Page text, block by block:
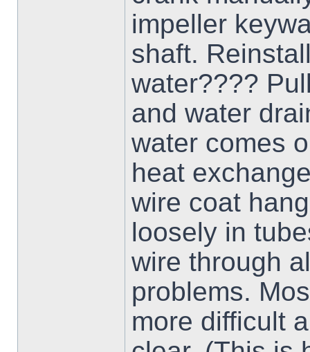
impeller
shaft.
water????
and water
water comes
heat
wire coat
loosely in
wire through
problems.
more difficult